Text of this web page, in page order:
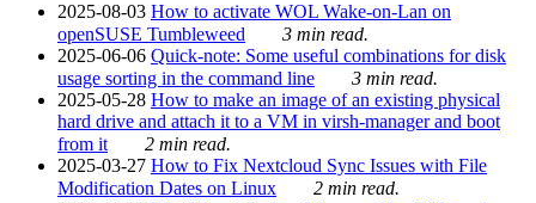
2025-08-03 How to activate WOL Wake-on-Lan on
openSUSE Tumbleweed
3 min read.
2025-06-06 Quick-note: Some useful combinations for disk
usage sorting in the command line
3 min read.
2025-05-28 How to make an image of an existing physical
hard drive and attach it to a VM in virsh-manager and boot
from it
2 min read.
2025-03-27 How to Fix Nextcloud Sync Issues with File
Modification Dates on Linux
2 min read.